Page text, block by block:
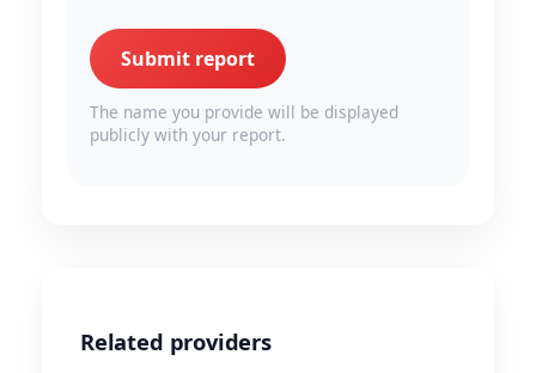
Submit report
The name you provide will be displayed
publicly with your report.
Related providers